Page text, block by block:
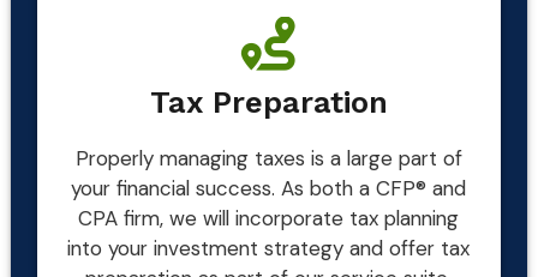
Tax Preparation
Properly managing taxes is a large part of
your financial success. As both a CFP® and
CPA firm, we will incorporate tax planning
into your investment strategy and offer tax